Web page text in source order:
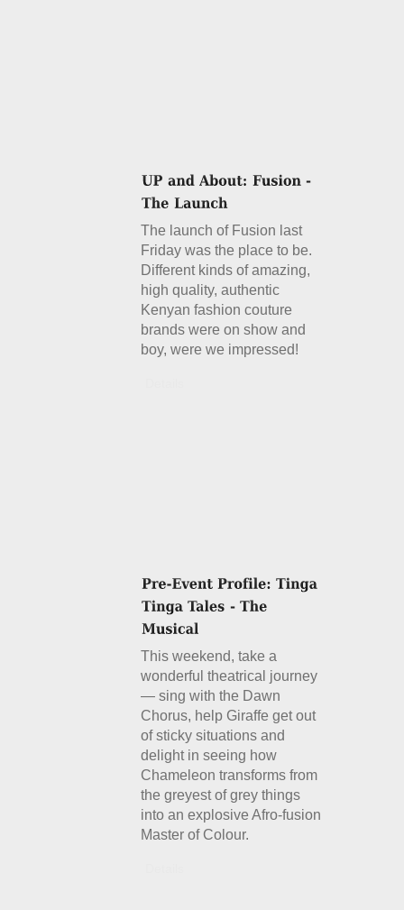
The launch of Fusion last
Friday was the place to be.
Different kinds of amazing,
high quality, authentic
Kenyan fashion couture
brands were on show and
boy, were we impressed!
This weekend, take a
wonderful theatrical journey
— sing with the Dawn
Chorus, help Giraffe get out
of sticky situations and
delight in seeing how
Chameleon transforms from
the greyest of grey things
into an explosive Afro-fusion
Master of Colour.